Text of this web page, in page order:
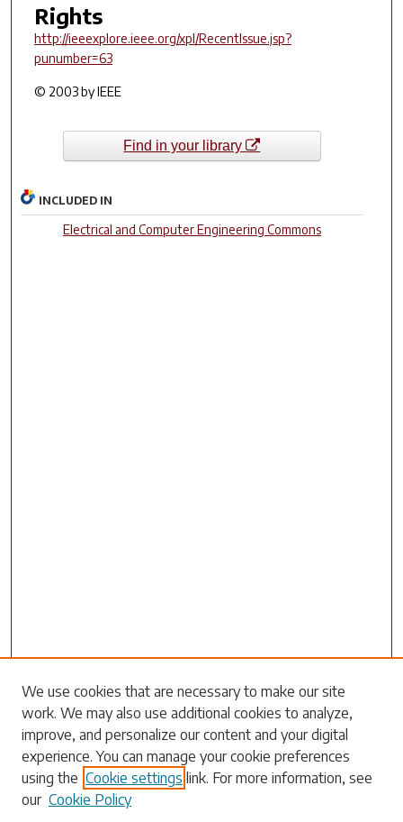
Rights
http://ieeexplore.ieee.org/xpl/RecentIssue.jsp?
punumber=63
© 2003 by IEEE
Find in your library
INCLUDED IN
Electrical and Computer Engineering Commons
Search
Enter search terms:
Select context to search:
We use cookies that are necessary to make our site
work. We may also use additional cookies to analyze,
improve, and personalize our content and your digital
experience. You can manage your cookie preferences
using the Cookie settings link. For more information, see
our Cookie Policy